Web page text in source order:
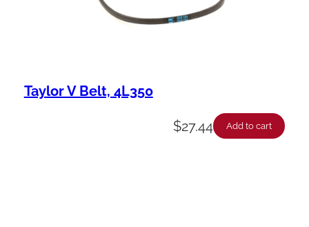
Taylor V Belt, 4L350
$27.44 Add to cart